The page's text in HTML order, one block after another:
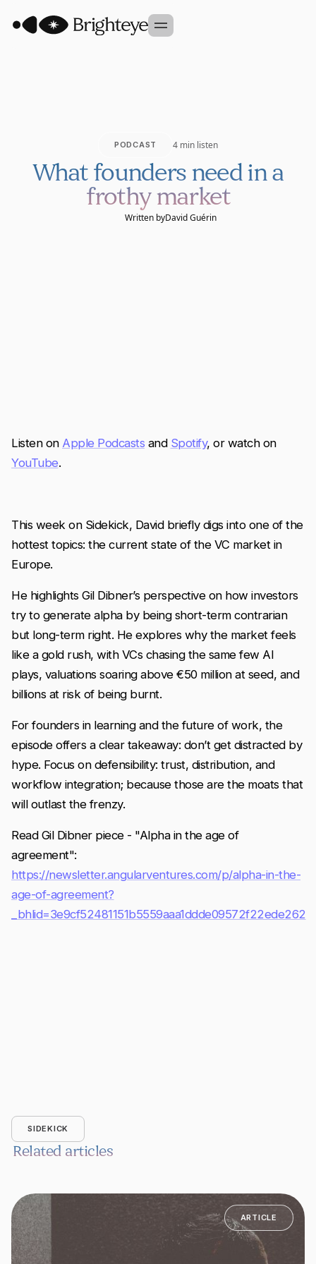
Founder Studio
GET IN TOUCH
PODCAST 4 min listen
What founders need in a
frothy market
Written byDavid Guérin
Listen on Apple Podcasts and Spotify, or watch on
YouTube.
This week on Sidekick, David briefly digs into one of the
hottest topics: the current state of the VC market in
Europe.
He highlights Gil Dibner’s perspective on how investors
try to generate alpha by being short-term contrarian
but long-term right. He explores why the market feels
like a gold rush, with VCs chasing the same few AI
plays, valuations soaring above €50 million at seed, and
billions at risk of being burnt.
For founders in learning and the future of work, the
episode offers a clear takeaway: don’t get distracted by
hype. Focus on defensibility: trust, distribution, and
workflow integration; because those are the moats that
will outlast the frenzy.
Read Gil Dibner piece - "Alpha in the age of
agreement":
https://newsletter.angularventures.com/p/alpha-in-the-
age-of-agreement?
_bhlid=3e9cf52481151b5559aaa1ddde09572f22ede262
SIDEKICK
Related articles
ARTICLE